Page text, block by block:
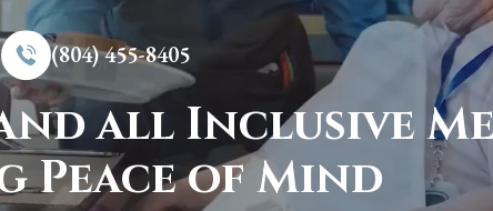
(804) 455-8405
all Inclusive
of Mind